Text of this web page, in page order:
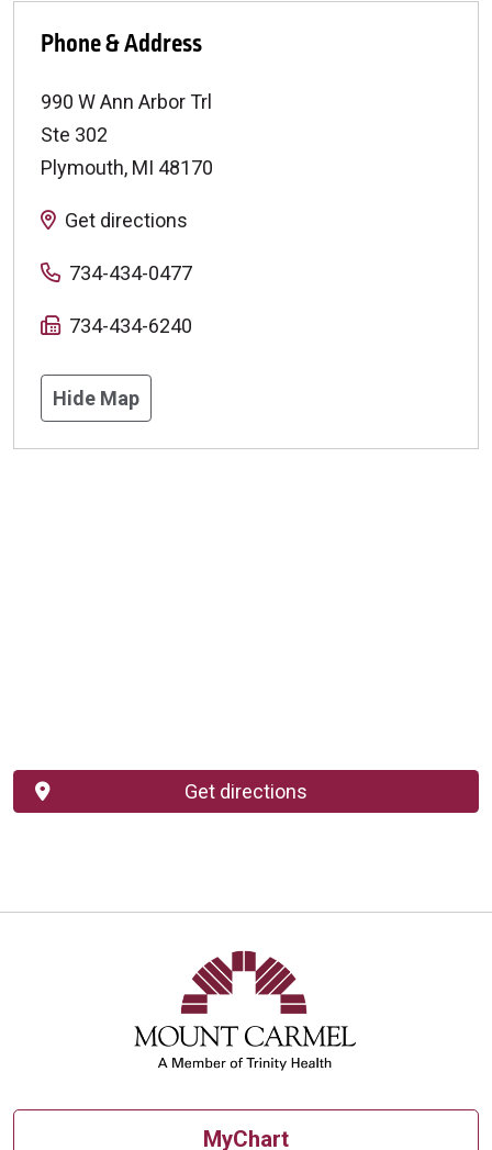
Phone & Address
990 W Ann Arbor Trl
Ste 302
Plymouth, MI 48170
Get directions
734-434-0477
734-434-6240
Hide Map
Get directions
MyChart